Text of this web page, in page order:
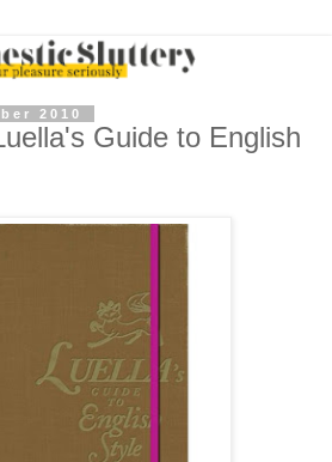
2010
Guide to English